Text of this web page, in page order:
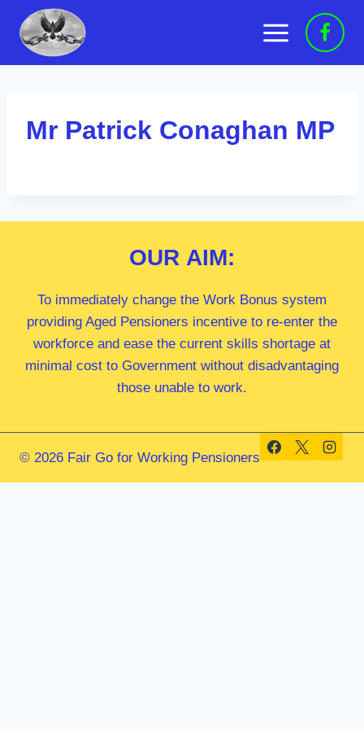
content
Mr Patrick Conaghan MP
OUR AIM:
To immediately change the Work Bonus system
providing Aged Pensioners incentive to re-enter the
workforce and ease the current skills shortage at
minimal cost to Government without disadvantaging
those unable to work.
© 2026 Fair Go for Working Pensioners